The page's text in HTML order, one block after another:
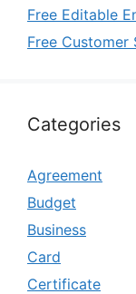
Free Editable
Free Customer
Categories
Agreement
Budget
Business
Card
Certificate